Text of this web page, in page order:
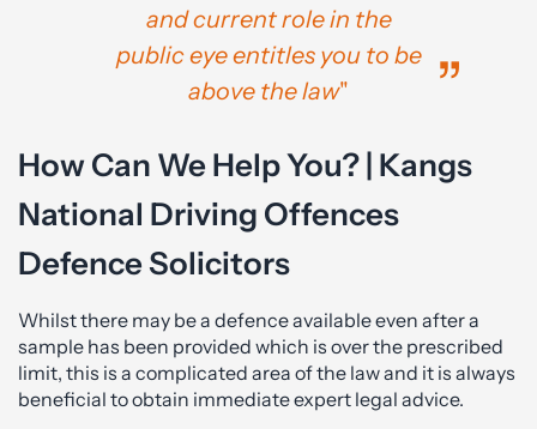
and current role in the
public eye entitles you to be
above the law"
How Can We Help You? | Kangs
National Driving Offences
Defence Solicitors
Whilst there may be a defence available even after a
sample has been provided which is over the prescribed
limit, this is a complicated area of the law and it is always
beneficial to obtain immediate expert legal advice.